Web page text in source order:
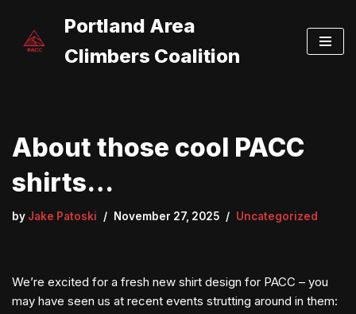
Skip
Portland Area
Climbers Coalition
About those cool PACC
shirts…
by Jake Patoski November 27, 2025 Uncategorized
We’re excited for a fresh new shirt design for PACC – you
may have seen us at recent events strutting around in them: